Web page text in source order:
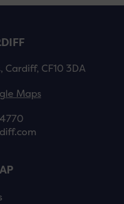
Cardiff, CF10 3DA
Maps